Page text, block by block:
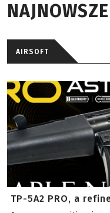
NAJNOWSZE
AIRSOFT
TP-5A2 PRO, a